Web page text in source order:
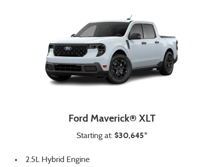
Ford Maverick® XLT
Starting at: $30,645*
2.5L Hybrid Engine